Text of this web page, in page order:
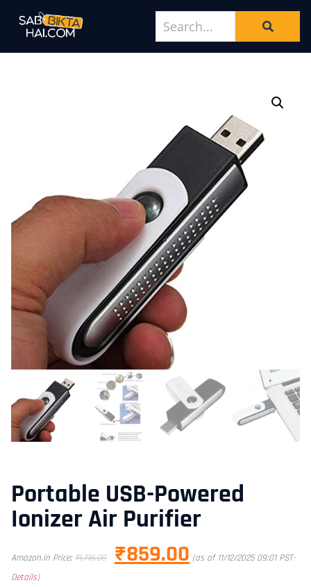
Portable USB-Powered
Ionizer Air Purifier
Amazon.in Price: ₹1,718.00 ₹859.00 (as of 11/12/2025 09:01 PST-
Details)